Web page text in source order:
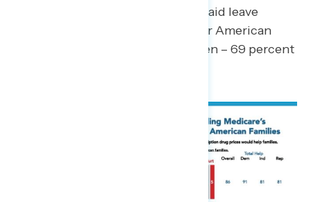
likely than men to believe a paid leave
program would be helpful for American
families (84 percent of women – 69 percent